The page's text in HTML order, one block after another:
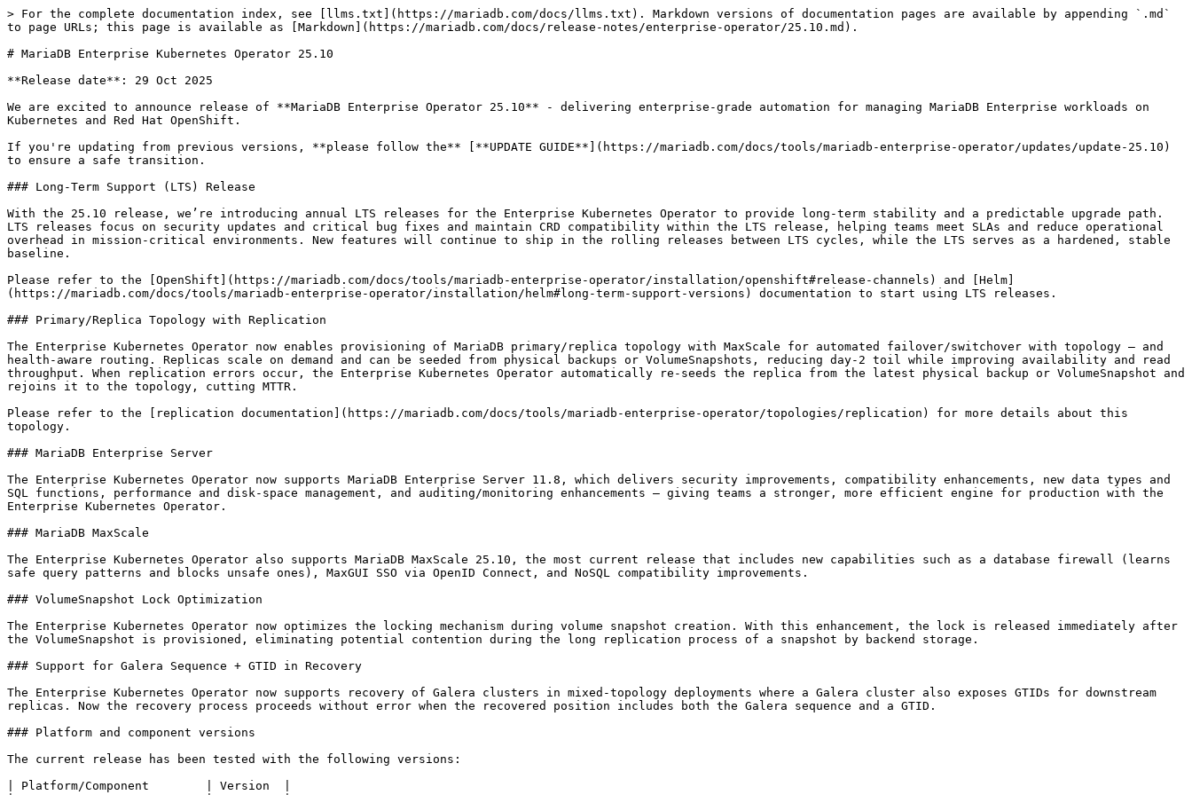
> For the complete documentation index, see [llms.txt](https://mariadb.com/docs/llms.txt). Markdown versions of documentation pages are available by appending `.md`
to page URLs; this page is available as [Markdown](https://mariadb.com/docs/release-notes/enterprise-operator/25.10.md).
# MariaDB Enterprise Kubernetes Operator 25.10
**Release date**: 29 Oct 2025
We are excited to announce release of **MariaDB Enterprise Operator 25.10** - delivering enterprise-grade automation for managing MariaDB Enterprise workloads on
Kubernetes and Red Hat OpenShift.
If you're updating from previous versions, **please follow the** [**UPDATE GUIDE**](https://mariadb.com/docs/tools/mariadb-enterprise-operator/updates/update-25.10)
to ensure a safe transition.
### Long-Term Support (LTS) Release
With the 25.10 release, we’re introducing annual LTS releases for the Enterprise Kubernetes Operator to provide long-term stability and a predictable upgrade path.
LTS releases focus on security updates and critical bug fixes and maintain CRD compatibility within the LTS release, helping teams meet SLAs and reduce operational
overhead in mission-critical environments. New features will continue to ship in the rolling releases between LTS cycles, while the LTS serves as a hardened, stable
baseline.
Please refer to the [OpenShift](https://mariadb.com/docs/tools/mariadb-enterprise-operator/installation/openshift#release-channels) and [Helm]
(https://mariadb.com/docs/tools/mariadb-enterprise-operator/installation/helm#long-term-support-versions) documentation to start using LTS releases.
### Primary/Replica Topology with Replication
The Enterprise Kubernetes Operator now enables provisioning of MariaDB primary/replica topology with MaxScale for automated failover/switchover with topology – and
health-aware routing. Replicas scale on demand and can be seeded from physical backups or VolumeSnapshots, reducing day-2 toil while improving availability and read
throughput. When replication errors occur, the Enterprise Kubernetes Operator automatically re-seeds the replica from the latest physical backup or VolumeSnapshot and
rejoins it to the topology, cutting MTTR.
Please refer to the [replication documentation](https://mariadb.com/docs/tools/mariadb-enterprise-operator/topologies/replication) for more details about this
topology.
### MariaDB Enterprise Server
The Enterprise Kubernetes Operator now supports MariaDB Enterprise Server 11.8, which delivers security improvements, compatibility enhancements, new data types and
SQL functions, performance and disk-space management, and auditing/monitoring enhancements – giving teams a stronger, more efficient engine for production with the
Enterprise Kubernetes Operator.
### MariaDB MaxScale
The Enterprise Kubernetes Operator also supports MariaDB MaxScale 25.10, the most current release that includes new capabilities such as a database firewall (learns
safe query patterns and blocks unsafe ones), MaxGUI SSO via OpenID Connect, and NoSQL compatibility improvements.
### VolumeSnapshot Lock Optimization
The Enterprise Kubernetes Operator now optimizes the locking mechanism during volume snapshot creation. With this enhancement, the lock is released immediately after
the VolumeSnapshot is provisioned, eliminating potential contention during the long replication process of a snapshot by backend storage.
### Support for Galera Sequence + GTID in Recovery
The Enterprise Kubernetes Operator now supports recovery of Galera clusters in mixed-topology deployments where a Galera cluster also exposes GTIDs for downstream
replicas. Now the recovery process proceeds without error when the recovered position includes both the Galera sequence and a GTID.
### Platform and component versions
The current release has been tested with the following versions:
| Platform/Component        | Version  |